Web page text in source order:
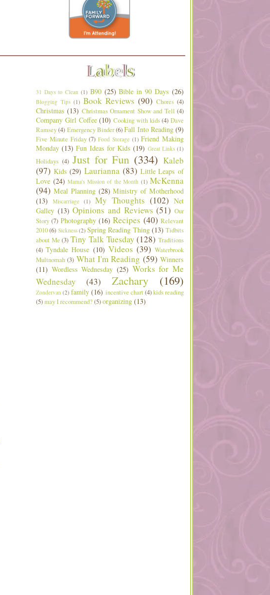
31 Days to Clean (1) B90 (25) Bible in 90 Days (26)
Blogging Tips (1) Book Reviews (90) Chores (4)
Christmas (13) Christmas Ornament Show and Tell (4)
Company Girl Coffee (10) Cooking with kids (4) Dave
Ramsey(4) Emergency Binder(6)Fall Into Reading (9)
Five Minute Friday (7) Food Storage (1) Friend Making
Monday (13) Fun Ideas for Kids (19) Great Links (1)
Holidays (4) Just for Fun (334) Kaleb
(97) Kids (29) Laurianna (83) Little Leaps of
Love (24) Mama's Mission of the Month (1) McKenna
(94) Meal Planning (28) Ministry of Motherhood
(13)
Miscarriage (1) My Thoughts (102) Net
Galley (13) Opinions and Reviews (51) Our
Story (7) Photography (16) Recipes (40) Relevant
2010(6) Sickness (2) Spring Reading Thing (13) Tidbits
about Me (3) Tiny Talk Tuesday (128) Traditions
(4) Tyndale House (10) Videos (39) Waterbrook
Multnomah (3) What I'm Reading (59) Winners
(11) Wordless Wednesday (25) Works for Me
Wednesday
(43) Zachary (169)
Zondervan (2) family (16) incentive chart(4)kids reading
(5)may I recommend?(5)organizing (13)